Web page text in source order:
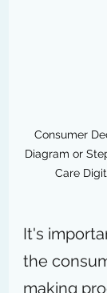
Consumer
Diagram or
Care
It's
the
making